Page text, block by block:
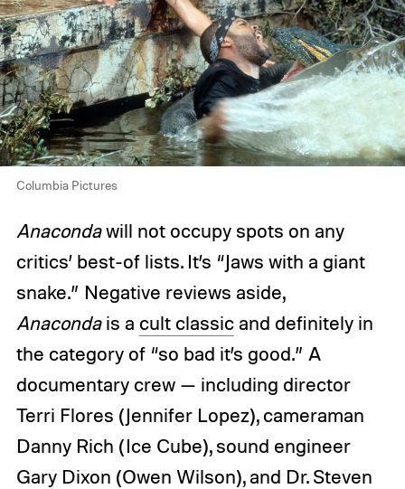
Columbia Pictures
Anacondawill not occupy spots on any
critics’ best-of lists. It’s “Jaws with a giant
snake.” Negative reviews aside,
Anacondais a cult classicand definitely in
the category of “so bad it’s good.” A
documentary crew — including director
Terri Flores (Jennifer Lopez), cameraman
Danny Rich (Ice Cube), sound engineer
Gary Dixon (Owen Wilson), and Dr. Steven